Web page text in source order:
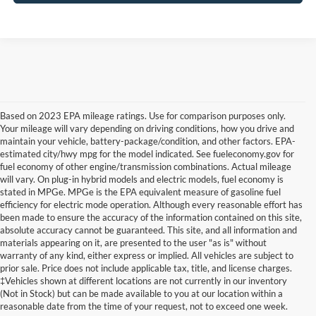
Based on 2023 EPA mileage ratings. Use for comparison purposes only.
Your mileage will vary depending on driving conditions, how you drive and
maintain your vehicle, battery-package/condition, and other factors. EPA-
estimated city/hwy mpg for the model indicated. See fueleconomy.gov for
fuel economy of other engine/transmission combinations. Actual mileage
will vary. On plug-in hybrid models and electric models, fuel economy is
stated in MPGe. MPGe is the EPA equivalent measure of gasoline fuel
efficiency for electric mode operation. Although every reasonable effort has
been made to ensure the accuracy of the information contained on this site,
absolute accuracy cannot be guaranteed. This site, and all information and
materials appearing on it, are presented to the user "as is" without
warranty of any kind, either express or implied. All vehicles are subject to
prior sale. Price does not include applicable tax, title, and license charges.
‡Vehicles shown at different locations are not currently in our inventory
(Not in Stock) but can be made available to you at our location within a
reasonable date from the time of your request, not to exceed one week.
Although every reasonable effort has been made to ensure the accuracy of the
information contained on this site, absolute accuracy cannot be guaranteed. This site,
and all information and materials appearing on it, are presented to the user "as is"
without warranty of any kind, either express or implied. All vehicles are subject to prior
sale. Price does not include applicable tax, title, and license charges. ‡Vehicles shown
at different locations are not currently in our inventory (Not in Stock) but can be made